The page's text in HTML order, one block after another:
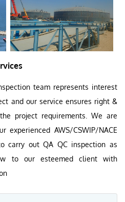
team represents interest
and our service ensures right &
project requirements. We are
experienced AWS/CSWIP/NACE
carry out QA QC inspection as
to our esteemed client with